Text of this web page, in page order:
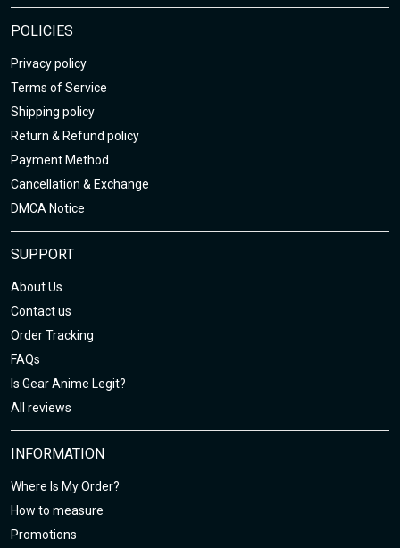
POLICIES
Privacy policy
Terms of Service
Shipping policy
Return & Refund policy
Payment Method
Cancellation & Exchange
DMCA Notice
SUPPORT
About Us
Contact us
Order Tracking
FAQs
Is Gear Anime Legit?
All reviews
INFORMATION
Where Is My Order?
How to measure
Promotions